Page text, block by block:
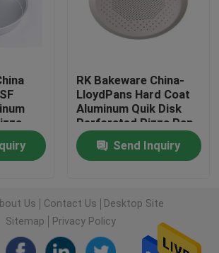
Tray
Pan
RK Bakeware China-
LloydPans Hard Coat
Aluminum Quik Disk
Perforated Pizza Pan
Send Inquiry
Us Contact Us
Desktop Site
Sitemap
Privacy Policy